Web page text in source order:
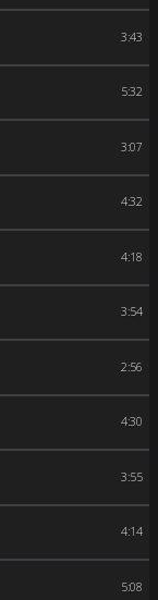
3:43
5:32
3:07
4:32
4:18
3:54
2:56
4:30
3:55
4:14
5:08